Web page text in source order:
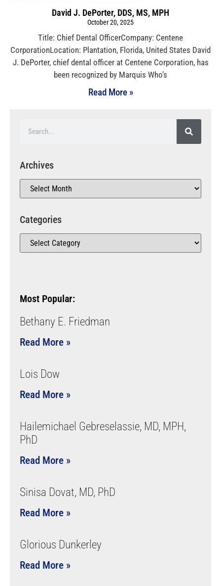
David J. DePorter, DDS, MS, MPH
October 20, 2025
Title: Chief Dental OfficerCompany: Centene
CorporationLocation: Plantation, Florida, United States David
J. DePorter, chief dental officer at Centene Corporation, has
been recognized by Marquis Who’s
Read More »
Archives
Categories
Most Popular:
Bethany E. Friedman
Read More »
Lois Dow
Read More »
Hailemichael Gebreselassie, MD, MPH,
PhD
Read More »
Sinisa Dovat, MD, PhD
Read More »
Glorious Dunkerley
Read More »